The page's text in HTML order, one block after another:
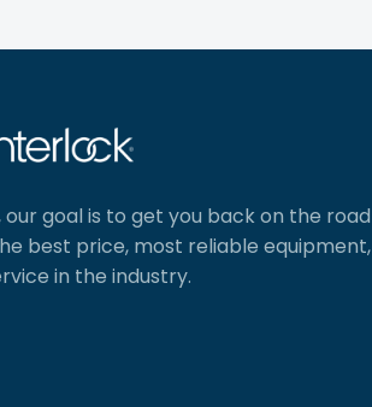
goal is to get you back on the road
best price, most reliable equipment,
in the industry.